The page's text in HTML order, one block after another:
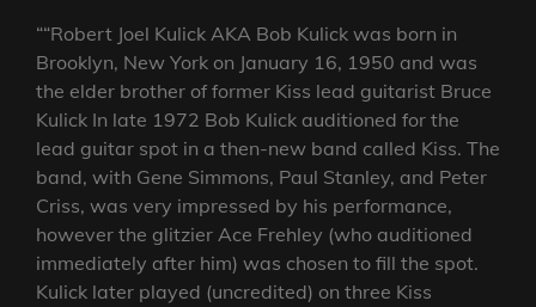
““Robert Joel Kulick AKA Bob Kulick was born in
Brooklyn, New York on January 16, 1950 and was
the elder brother of former Kiss lead guitarist Bruce
Kulick In late 1972 Bob Kulick auditioned for the
lead guitar spot in a then-new band called Kiss. The
band, with Gene Simmons, Paul Stanley, and Peter
Criss, was very impressed by his performance,
however the glitzier Ace Frehley (who auditioned
immediately after him) was chosen to fill the spot.
Kulick later played (uncredited) on three Kiss